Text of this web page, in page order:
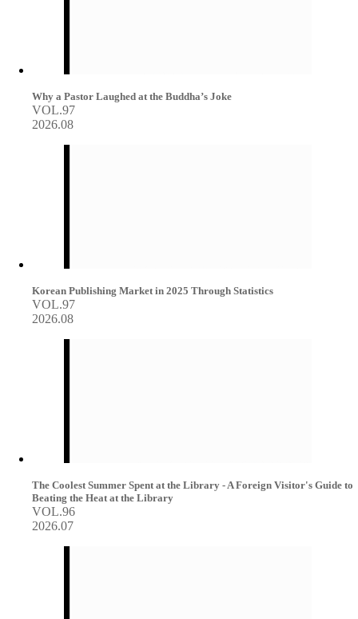
Why a Pastor Laughed at the Buddha’s Joke
VOL.97
2026.08
Korean Publishing Market in 2025 Through Statistics
VOL.97
2026.08
The Coolest Summer Spent at the Library - A Foreign Visitor's Guide to
Beating the Heat at the Library
VOL.96
2026.07